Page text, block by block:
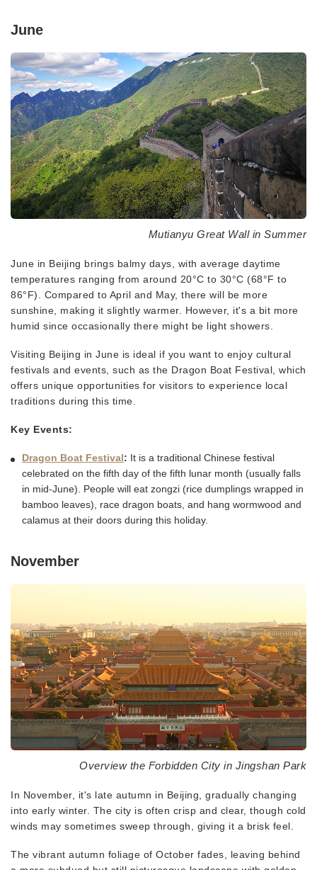
June
Mutianyu Great Wall in Summer
June in Beijing brings balmy days, with average daytime
temperatures ranging from around 20°C to 30°C (68°F to
86°F). Compared to April and May, there will be more
sunshine, making it slightly warmer. However, it's a bit more
humid since occasionally there might be light showers.
Visiting Beijing in June is ideal if you want to enjoy cultural
festivals and events, such as the Dragon Boat Festival, which
offers unique opportunities for visitors to experience local
traditions during this time.
Key Events:
Dragon Boat Festival: It is a traditional Chinese festival
celebrated on the fifth day of the fifth lunar month (usually falls
in mid-June). People will eat zongzi (rice dumplings wrapped in
bamboo leaves), race dragon boats, and hang wormwood and
calamus at their doors during this holiday.
November
Overview the Forbidden City in Jingshan Park
In November, it's late autumn in Beijing, gradually changing
into early winter. The city is often crisp and clear, though cold
winds may sometimes sweep through, giving it a brisk feel.
The vibrant autumn foliage of October fades, leaving behind